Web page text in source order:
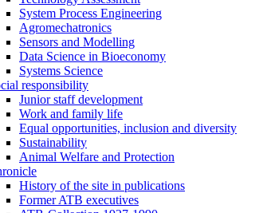
System Process Engineering
Agromechatronics
Sensors and Modelling
Data Science in Bioeconomy
Systems Science
responsibility
Junior staff development
Work and family life
Equal opportunities, inclusion and diversity
Sustainability
Animal Welfare and Protection
History of the site in publications
Former ATB executives